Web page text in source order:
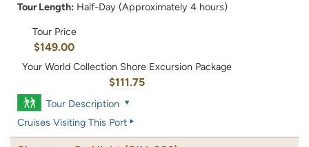
Tour Length: Half-Day (Approximately 4 hours)
Tour Price
$149.00
Your World Collection Shore Excursion Package
$111.75
Tour Description
Cruises Visiting This Port